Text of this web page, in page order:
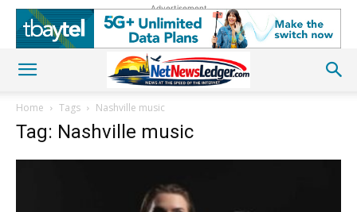
Advertisement
Home Tags Nashville music
Tag: Nashville music